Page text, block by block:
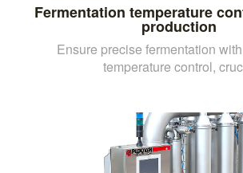
Fermentation temperature
production
Ensure precise fermentation
temperature control,